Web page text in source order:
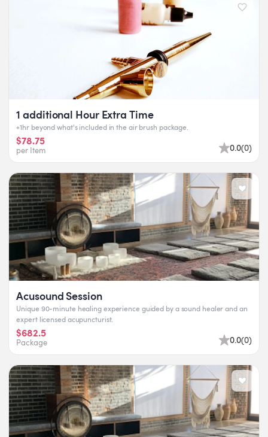
1 additional Hour Extra Time
+1hr beyond what's included in the air brush package.
$78.75
per Item 0.0(0)
Acusound Session
Unique 90-minute healing experience guided by a sound healer and an
expert licensed acupuncturist.
$682.5
Package 0.0(0)